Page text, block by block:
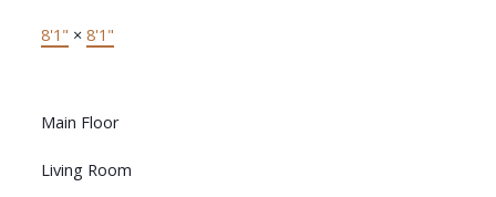
8'1" × 8'1"
Main Floor
Living Room